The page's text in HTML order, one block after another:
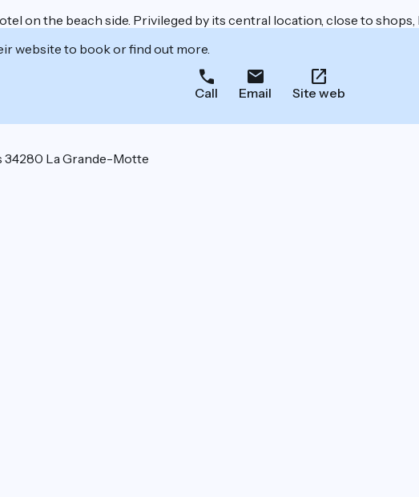
on the beach side. Privileged by its central location, close to
website to book or find out more.
Call Email Site web
34280 La Grande-Motte